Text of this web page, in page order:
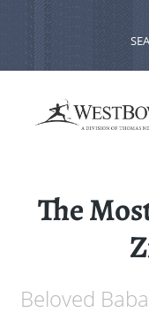
The
Beloved